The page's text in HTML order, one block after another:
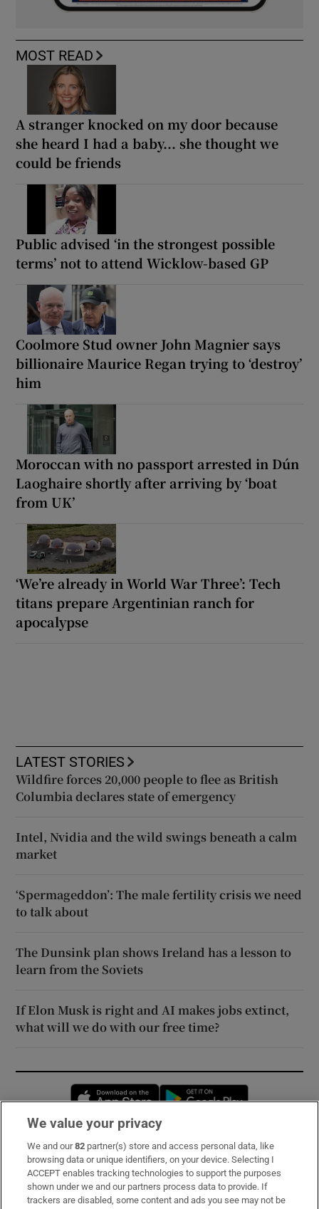
MOST READ
A stranger knocked on my door because
she heard I had a baby... she thought we
could be friends
Public advised ‘in the strongest possible
terms’ not to attend Wicklow-based GP
Coolmore Stud owner John Magnier says
billionaire Maurice Regan trying to ‘destroy’
him
Moroccan with no passport arrested in Dún
Laoghaire shortly after arriving by ‘boat
from UK’
‘We’re already in World War Three’: Tech
titans prepare Argentinian ranch for
apocalypse
LATEST STORIES
Wildfire forces 20,000 people to flee as British
Columbia declares state of emergency
Intel, Nvidia and the wild swings beneath a calm
market
‘Spermageddon’: The male fertility crisis we need
to talk about
The Dunsink plan shows Ireland has a lesson to
learn from the Soviets
If Elon Musk is right and AI makes jobs extinct,
what will we do with our free time?
Opens in new window
Subscribe
Support
We value your privacy
We and our82 partner(s) store and access personal data, like
browsing data or unique identifiers, on your device. Selecting I
ACCEPT enables tracking technologies to support the purposes
shown under we and our partners process data to provide. If
trackers are disabled, some content and ads you see may not be